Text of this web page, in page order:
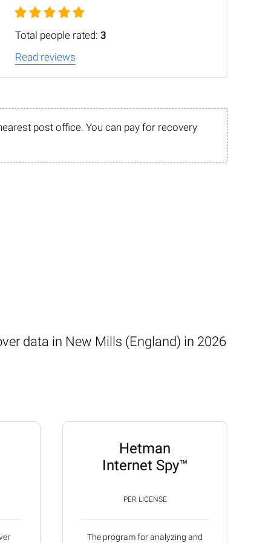
Total people rated: 3
Read reviews
post office. You can pay for recovery
data in New Mills (England) in 2026
Hetman
Internet Spy™
PER LICENSE
The program for analyzing and